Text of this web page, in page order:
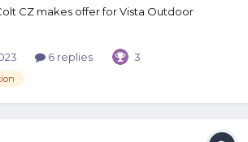
CZ makes offer for Vista Outdoor
6 replies 3